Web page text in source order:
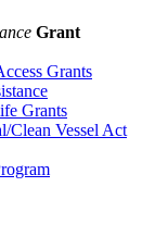
Grant
Grants
Grants
Clean Vessel Act